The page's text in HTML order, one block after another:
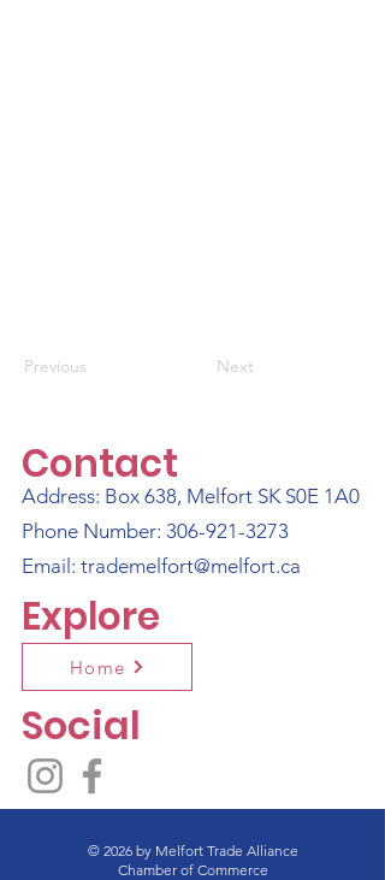
Previous Next
Contact
Address: Box 638, Melfort SK S0E 1A0
Phone Number: 306-921-3273
Email: trademelfort@melfort.ca
Explore
Home
Social
© 2026 by Melfort Trade Alliance
Chamber of Commerce